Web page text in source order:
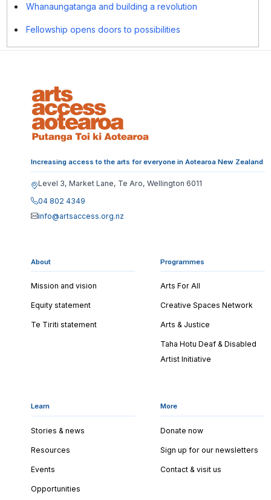
Whanaungatanga and building a revolution
Fellowship opens doors to possibilities
Increasing access to the arts for everyone in Aotearoa New Zealand
Level 3, Market Lane, Te Aro, Wellington 6011
04 802 4349
info@artsaccess.org.nz
About
Mission and vision
Equity statement
Te Tiriti statement
Programmes
Arts For All
Creative Spaces Network
Arts & Justice
Taha Hotu Deaf & Disabled
Artist Initiative
Learn
Stories & news
Resources
Events
Opportunities
More
Donate now
Sign up for our newsletters
Contact & visit us